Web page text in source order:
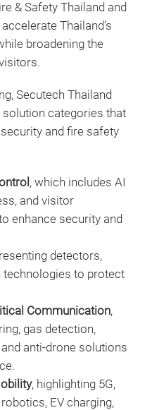
& Safety Thailand and
Thailand’s
broadening the
Secutech Thailand
categories that
and fire safety
, which includes AI
and visitor
enhance security and
detectors,
technologies to protect
Communication,
gas detection,
anti-drone solutions
, highlighting 5G,
EV charging,